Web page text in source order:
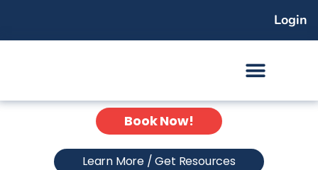
Login
Book Now!
Learn More / Get Resources